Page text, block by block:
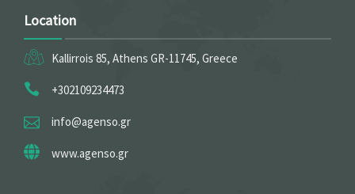
Location
Kallirrois 85, Athens GR-11745, Greece
+302109234473
info@agenso.gr
www.agenso.gr